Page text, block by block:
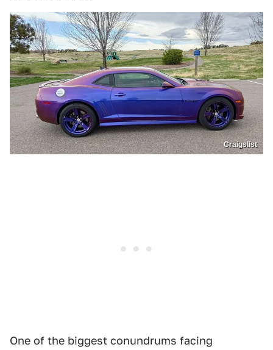
Craigslist
One of the biggest conundrums facing